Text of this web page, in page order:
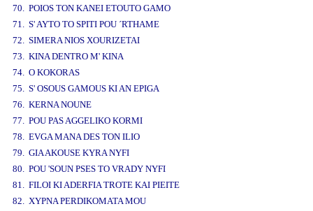
70. POIOS TON KANEI ETOUTO GAMO
71. S' AYTO TO SPITI POU ´RTHAME
72. SIMERA NIOS XOURIZETAI
73. KINA DENTRO M' KINA
74. O KOKORAS
75. S' OSOUS GAMOUS KI AN EPIGA
76. KERNA NOUNE
77. POU PAS AGGELIKO KORMI
78. EVGA MANA DES TON ILIO
79. GIA AKOUSE KYRA NYFI
80. POU 'SOUN PSES TO VRADY NYFI
81. FILOI KI ADERFIA TROTE KAI PIEITE
82. XYPNA PERDIKOMATA MOU